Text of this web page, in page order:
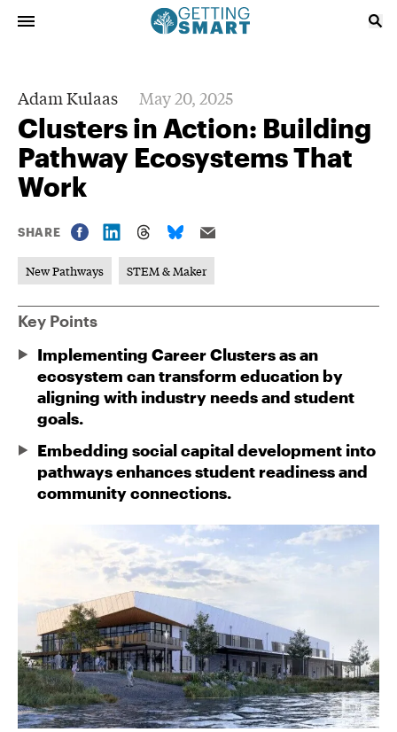
Adam Kulaas May 20, 2025
Clusters in Action: Building
Pathway Ecosystems That
Work
SHARE
New Pathways STEM & Maker
Key Points
Implementing Career Clusters as an
ecosystem can transform education by
aligning with industry needs and student
goals.
Embedding social capital development into
pathways enhances student readiness and
community connections.